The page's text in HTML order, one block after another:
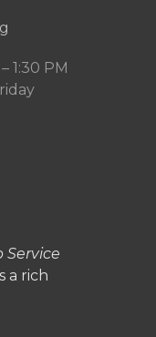
1:30 PM
Service
a rich